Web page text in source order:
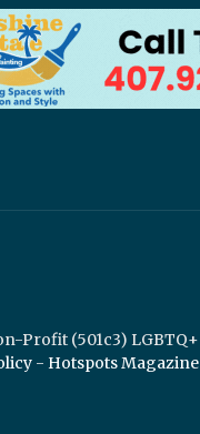
Profit (501c3) LGBTQ+
- Hotspots Magazine